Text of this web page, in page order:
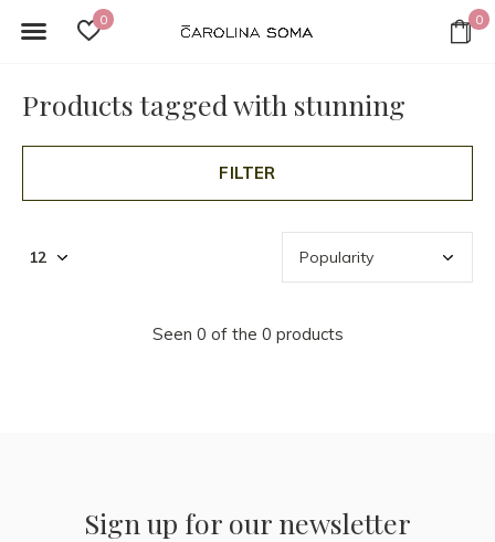
0 0
Products tagged with stunning
FILTER
Seen 0 of the 0 products
Sign up for our newsletter